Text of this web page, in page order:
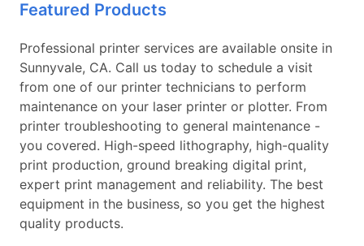
Featured Products
Professional printer services are available onsite in
Sunnyvale, CA. Call us today to schedule a visit
from one of our printer technicians to perform
maintenance on your laser printer or plotter. From
printer troubleshooting to general maintenance -
you covered. High-speed lithography, high-quality
print production, ground breaking digital print,
expert print management and reliability. The best
equipment in the business, so you get the highest
quality products.